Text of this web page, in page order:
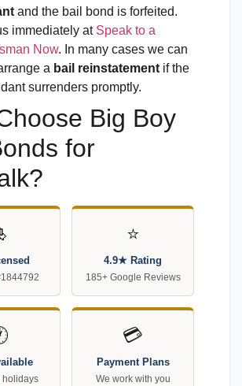
and the bail bond is forfeited.
immediately at Speak to a
Now. In many cases we can
a bail reinstatement if the
surrenders promptly.
Big Boy
for
⭐
4.9★ Rating
185+ Google Reviews
holidays
💳
Payment Plans
We work with you